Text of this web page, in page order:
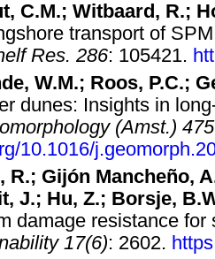
C.M.; Witbaard, R.;
transport of
Res. 286: 105421.
W.M.; Roos, P.C.;
dunes: Insights in
(Amst.) 475
10.1016/
R.; Gijón Mancheño,
J.; Hu, Z.; Borsje,
damage resistance
17(6): 2602.